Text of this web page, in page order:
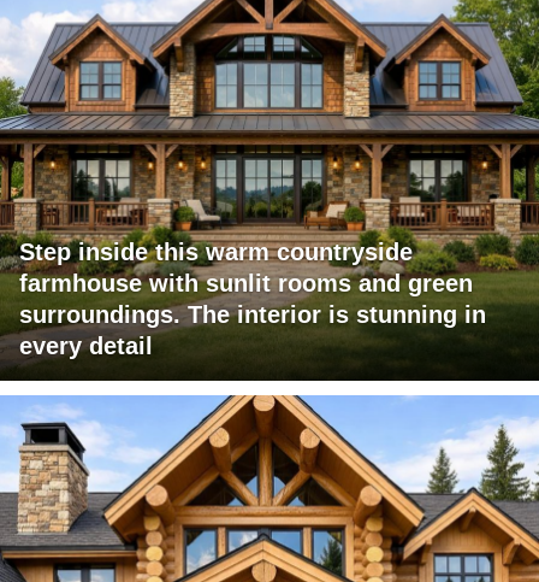
Step inside this warm countryside
farmhouse with sunlit rooms and green
surroundings. The interior is stunning in
every detail